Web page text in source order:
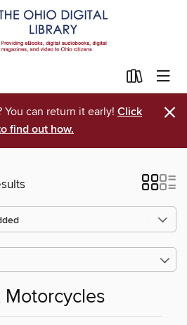
can return it early! Click
find out how.
×
Motorcycles